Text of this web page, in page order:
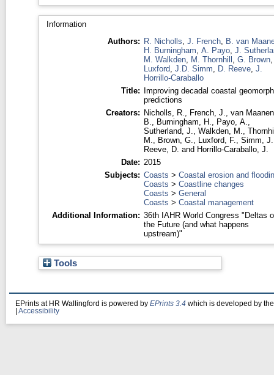
Information
Authors: R. Nicholls J. French, B. van
H. Burningham A. Payo, J.
M. Walkden, M. Thornhill G. Brown
Luxford, J.D. Simm D. Reeve, J.
Horrillo-Caraballo
Title: Improving decadal coastal
predictions
Creators: Nicholls, R. French, J.
van
B.
Burningham, H. Payo, A.
Sutherland, J.
Walkden, M.
M.
Brown, G. Luxford, F.
Simm,
Reeve, D. and Horrillo-Caraballo, J.
Date: 2015
Subjects: Coasts > Coastal erosion and
Coasts > Coastline changes
Coasts > General
Coasts > Coastal management
Additional Information: 36th IAHR World Congress "Deltas
the Future (and what happens
upstream)"
Tools
EPrints at HR Wallingford is powered by EPrints 3.4 which is developed by
Accessibility